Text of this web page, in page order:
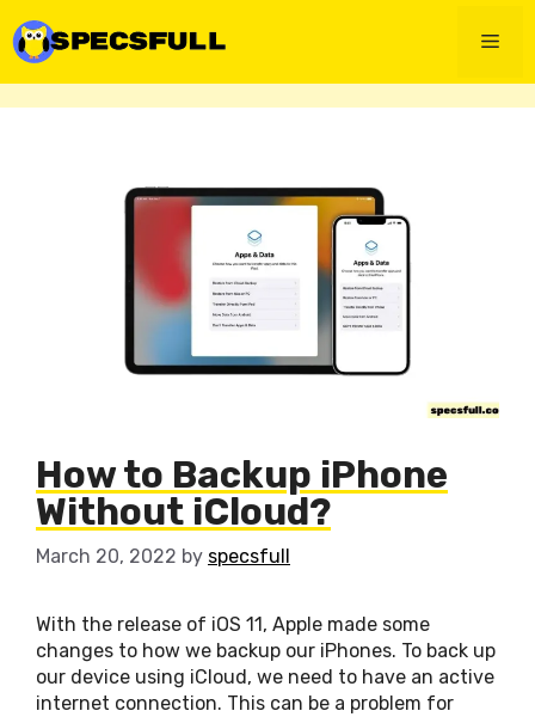
to
content
How to Backup iPhone
Without iCloud?
March 20, 2022 by specsfull
With the release of iOS 11, Apple made some
changes to how we backup our iPhones. To back up
our device using iCloud, we need to have an active
internet connection. This can be a problem for